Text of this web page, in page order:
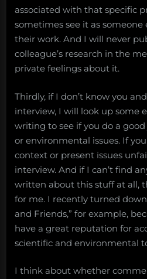
associated with that specific
sometimes see it as
their work. And I will never
colleague’s research in the
private feelings about it.
Thirdly, if I don’t know you
interview, I will look up some
writing to see if you do a
or environmental issues. If
context or present issues
interview. And if I can’t find
written about this stuff at all,
for me. I recently turned
and Friends,” for example,
have a great reputation for
scientific and environmental
I think about whether